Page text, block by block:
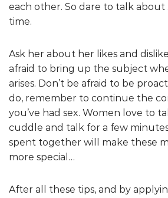
each other. So dare to talk
time.
Ask her about her likes and
afraid to bring up the subject
arises. Don’t be afraid to be
do, remember to continue the
you’ve had sex. Women love to
cuddle and talk for a few
spent together will make these
more special…
After all these tips, and by